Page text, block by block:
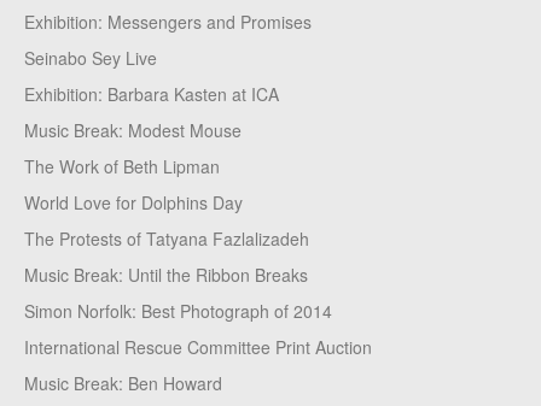
Exhibition: Messengers and Promises
Seinabo Sey Live
Exhibition: Barbara Kasten at ICA
Music Break: Modest Mouse
The Work of Beth Lipman
World Love for Dolphins Day
The Protests of Tatyana Fazlalizadeh
Music Break: Until the Ribbon Breaks
Simon Norfolk: Best Photograph of 2014
International Rescue Committee Print Auction
Music Break: Ben Howard